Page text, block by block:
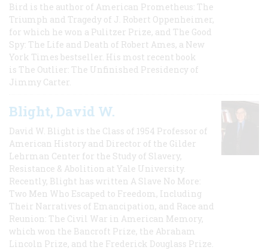
Bird is the author of American Prometheus: The
Triumph and Tragedy of J. Robert Oppenheimer,
for which he won a Pulitzer Prize, and The Good
Spy: The Life and Death of Robert Ames, a New
York Times bestseller. His most recent book
is The Outlier: The Unfinished Presidency of
Jimmy Carter.
Blight, David W.
David W. Blight is the Class of 1954 Professor of
American History and Director of the Gilder
Lehrman Center for the Study of Slavery,
Resistance & Abolition at Yale University.
Recently, Blight has written A Slave No More:
Two Men Who Escaped to Freedom, Including
Their Narratives of Emancipation, and Race and
Reunion: The Civil War in American Memory,
which won the Bancroft Prize, the Abraham
Lincoln Prize, and the Frederick Douglass Prize.